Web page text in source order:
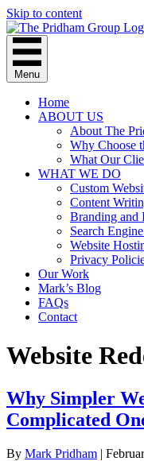
Skip to content
Menu
Home
ABOUT US
About The
Why Choose
What Our
WHAT WE DO
Custom
Content
Branding and
Search
Website
Privacy
Our Work
Mark’s Blog
FAQs
Contact
Website
Why Simpler
Complicated
By Mark Pridham |